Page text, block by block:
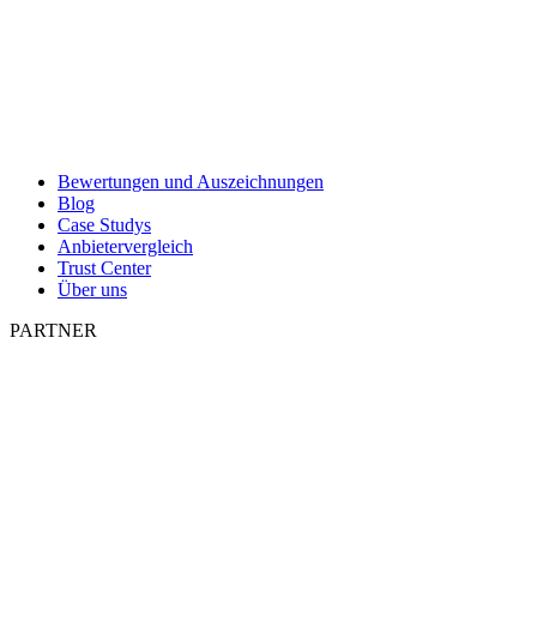
Bewertungen und Auszeichnungen
Blog
Case Studys
Anbietervergleich
Trust Center
Über uns
PARTNER